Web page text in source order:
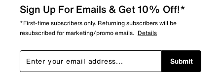
Sign Up For Emails & Get 10% Off!*
*First-time subscribers only. Returning subscribers will be
resubscribed for marketing/promo emails. Details
Submit